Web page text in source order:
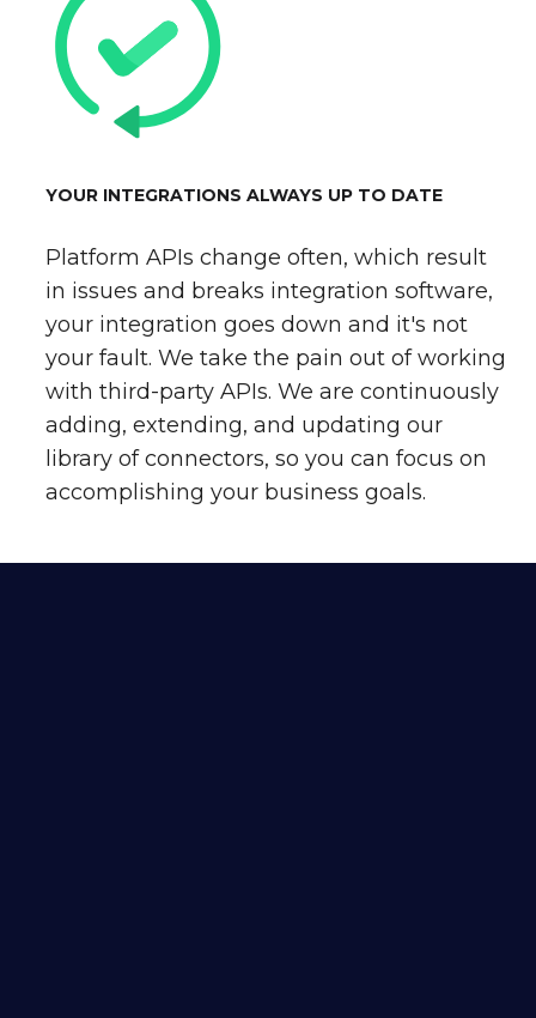
YOUR INTEGRATIONS ALWAYS UP TO DATE
Platform APIs change often, which result
in issues and breaks integration software,
your integration goes down and it's not
your fault. We take the pain out of working
with third-party APIs. We are continuously
adding, extending, and updating our
library of connectors, so you can focus on
accomplishing your business goals.